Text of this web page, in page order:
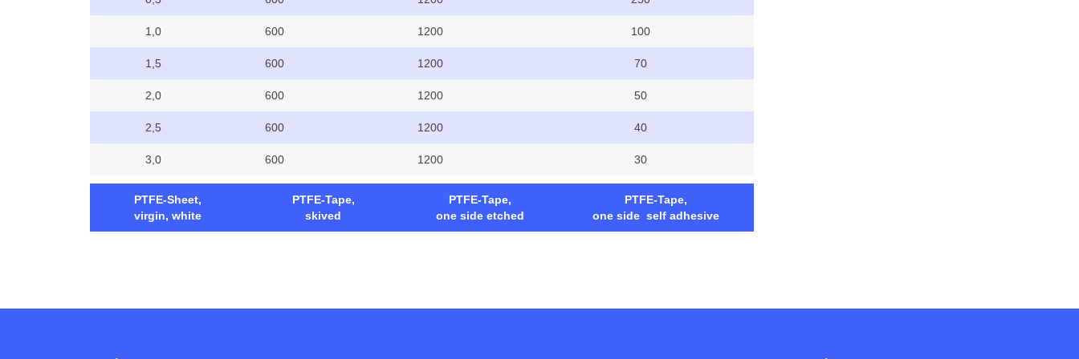
1,0 600 1200 100
1,5 600 1200 70
2,0 600 1200 50
2,5 600 1200 40
3,0 600 1200 30
PTFE-Sheet,
virgin, white
PTFE-Tape,
skived
PTFE-Tape,
one side etched
PTFE-Tape,
one side self adhesive